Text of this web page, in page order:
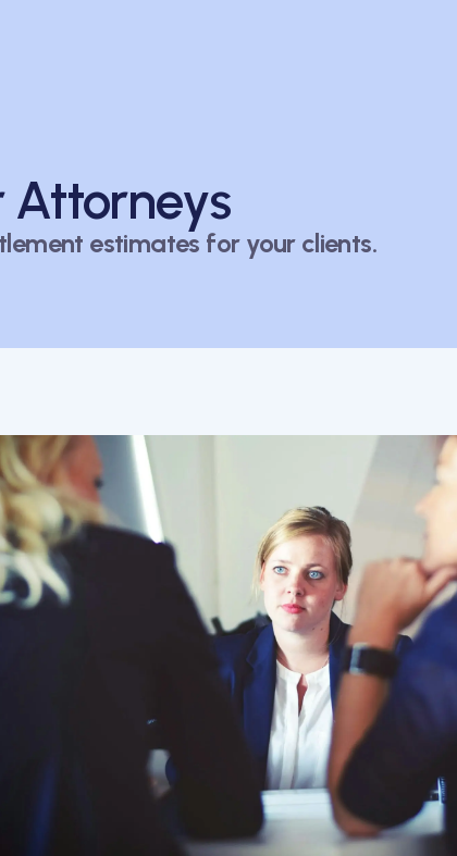
Attorneys
estimates for your clients.